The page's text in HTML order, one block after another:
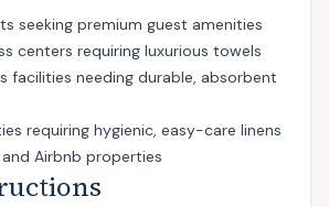
seeking premium guest amenities
centers requiring luxurious towels
facilities needing durable, absorbent
requiring hygienic, easy-care linens
Airbnb properties